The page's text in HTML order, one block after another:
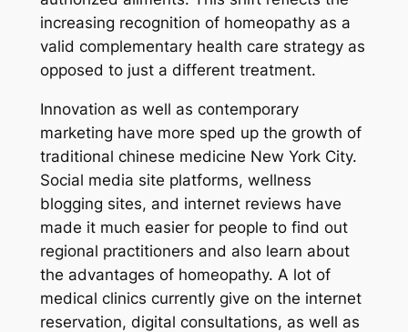
increasing recognition of homeopathy as a
valid complementary health care strategy as
opposed to just a different treatment.
Innovation as well as contemporary
marketing have more sped up the growth of
traditional chinese medicine New York City.
Social media site platforms, wellness
blogging sites, and internet reviews have
made it much easier for people to find out
regional practitioners and also learn about
the advantages of homeopathy. A lot of
medical clinics currently give on the internet
reservation, digital consultations, as well as